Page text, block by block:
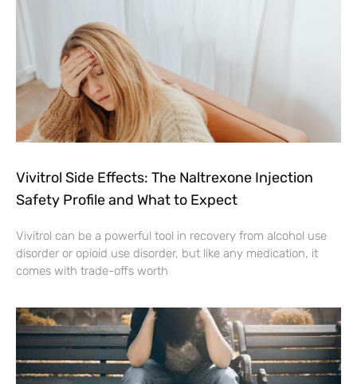
Vivitrol Side Effects: The Naltrexone Injection
Safety Profile and What to Expect
Vivitrol can be a powerful tool in recovery from alcohol use
disorder or opioid use disorder, but like any medication, it
comes with trade-offs worth